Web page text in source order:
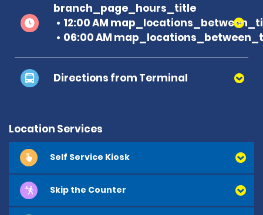
branch_page_hours_title
12:00 AM
06:00 AM
Directions from Terminal
Location Services
Self Service Kiosk
Skip the Counter